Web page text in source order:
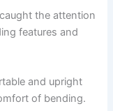
the attention
features and
and upright
of bending.